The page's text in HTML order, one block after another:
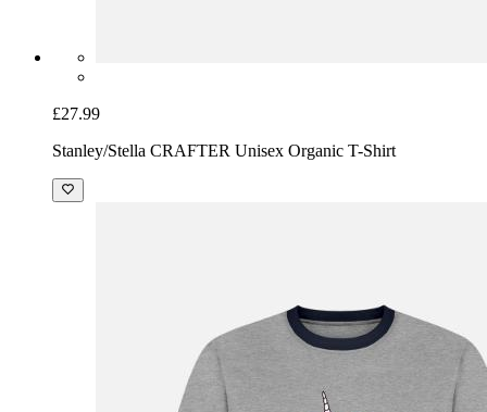
£27.99
Stanley/Stella CRAFTER Unisex Organic T-Shirt